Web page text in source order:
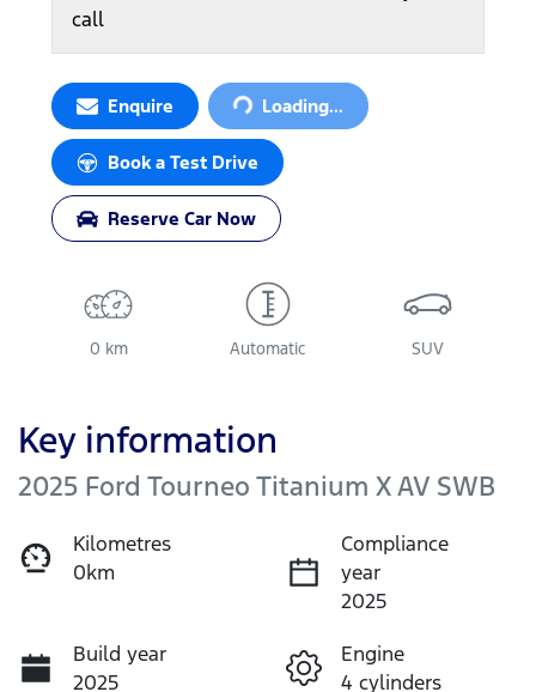
call
Enquire Loading...Loading...
Book a Test Drive
Reserve Car Now
0 km Automatic SUV
Key information
2025 Ford Tourneo Titanium X AV SWB
Kilometres
0km
Compliance
year
2025
Build year
2025
Engine
4 cylinders